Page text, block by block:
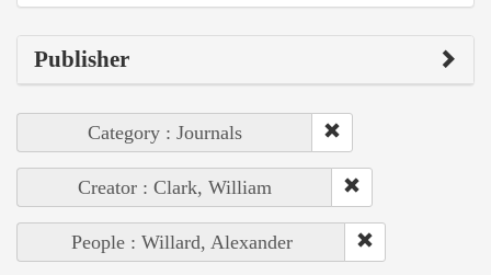
Publisher
Category : Journals
Creator : Clark, William
People : Willard, Alexander